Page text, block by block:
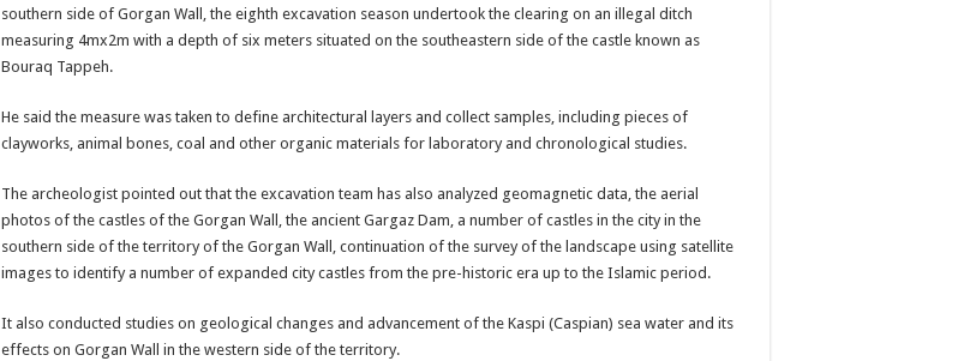
southern side of Gorgan Wall, the eighth excavation season undertook the clearing on an illegal ditch
measuring 4mx2m with a depth of six meters situated on the southeastern side of the castle known as
Bouraq Tappeh.
He said the measure was taken to define architectural layers and collect samples, including pieces of
clayworks, animal bones, coal and other organic materials for laboratory and chronological studies.
The archeologist pointed out that the excavation team has also analyzed geomagnetic data, the aerial
photos of the castles of the Gorgan Wall, the ancient Gargaz Dam, a number of castles in the city in the
southern side of the territory of the Gorgan Wall, continuation of the survey of the landscape using satellite
images to identify a number of expanded city castles from the pre-historic era up to the Islamic period.
It also conducted studies on geological changes and advancement of the Kaspi (Caspian) sea water and its
effects on Gorgan Wall in the western side of the territory.